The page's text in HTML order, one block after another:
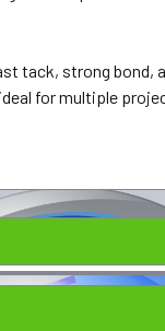
tack, strong bond,
for multiple